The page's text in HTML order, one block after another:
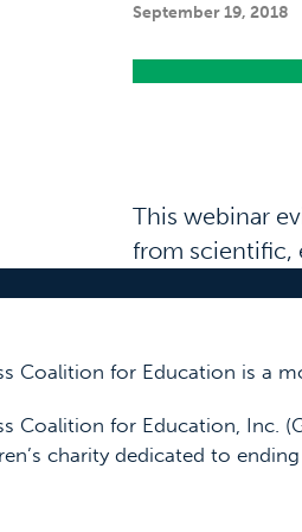
September 19, 2018
This webinar
from scientific,
Coalition for Education is a
Coalition for Education, Inc.
charity dedicated to